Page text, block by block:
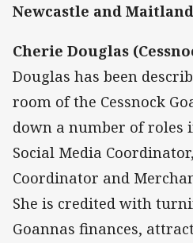
Newcastle and Maitland
Cherie Douglas
Douglas has been
room of the Cessnock
down a number of roles
Social Media
Coordinator and
She is credited with
Goannas finances,